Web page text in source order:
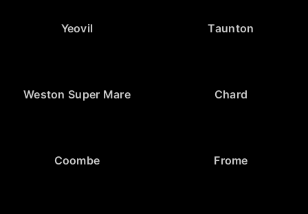
Yeovil Taunton
Weston Super Mare Chard
Coombe Frome